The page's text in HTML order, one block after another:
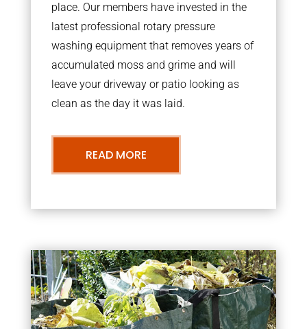
place. Our members have invested in the
latest professional rotary pressure
washing equipment that removes years of
accumulated moss and grime and will
leave your driveway or patio looking as
clean as the day it was laid.
READ MORE